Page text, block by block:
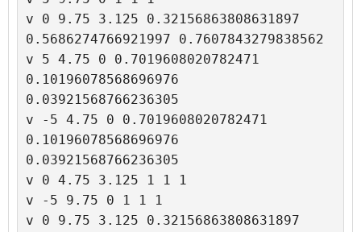
v 0 9.75 3.125 0.32156863808631897
0.5686274766921997 0.7607843279838562
v 5 4.75 0 0.7019608020782471
0.10196078568696976
0.03921568766236305
v -5 4.75 0 0.7019608020782471
0.10196078568696976
0.03921568766236305
v 0 4.75 3.125 1 1 1
v -5 9.75 0 1 1 1
v 0 9.75 3.125 0.32156863808631897